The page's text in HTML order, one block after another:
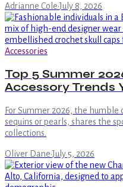
Adrianne Cole·July 8, 2026
Accessories
Top 5 Summer
Accessory Trends
For Summer 2026, the
sequins or pearls, shares the
collections.
Oliver Dane·July 5, 2026